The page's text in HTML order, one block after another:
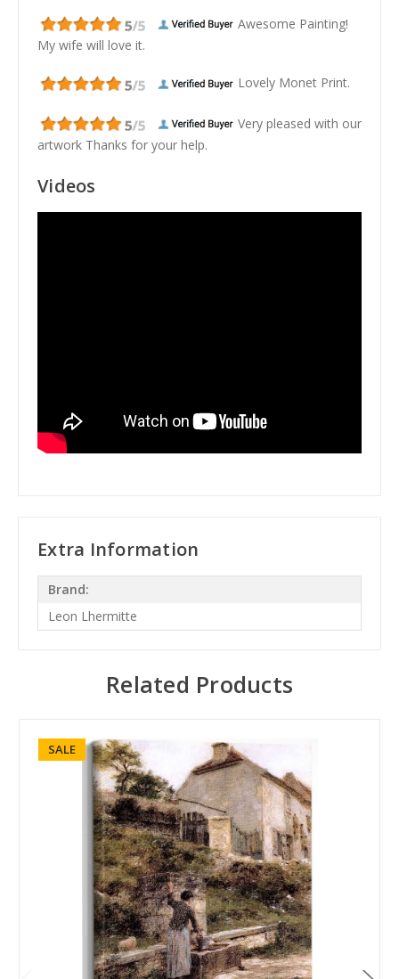
Awesome Painting!
My wife will love it.
Lovely Monet Print.
Very pleased with our
artwork Thanks for your help.
Videos
Extra Information
Brand:
Leon Lhermitte
Related Products
SALE